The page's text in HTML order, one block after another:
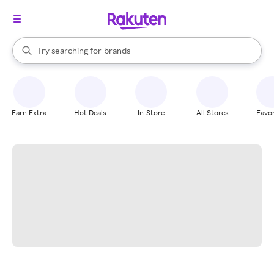
Search Rakuten
Try searching for
stores
brands
groceries
When autocomplete results are available, use the up and down
Earn Extra Hot Deals In-Store All Stores